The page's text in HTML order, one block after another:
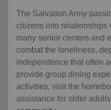
The Salvation Army
citizens into relationships
many senior centers and
combat the loneliness,
independence that often
provide group dining
activities, visit the
assistance for older